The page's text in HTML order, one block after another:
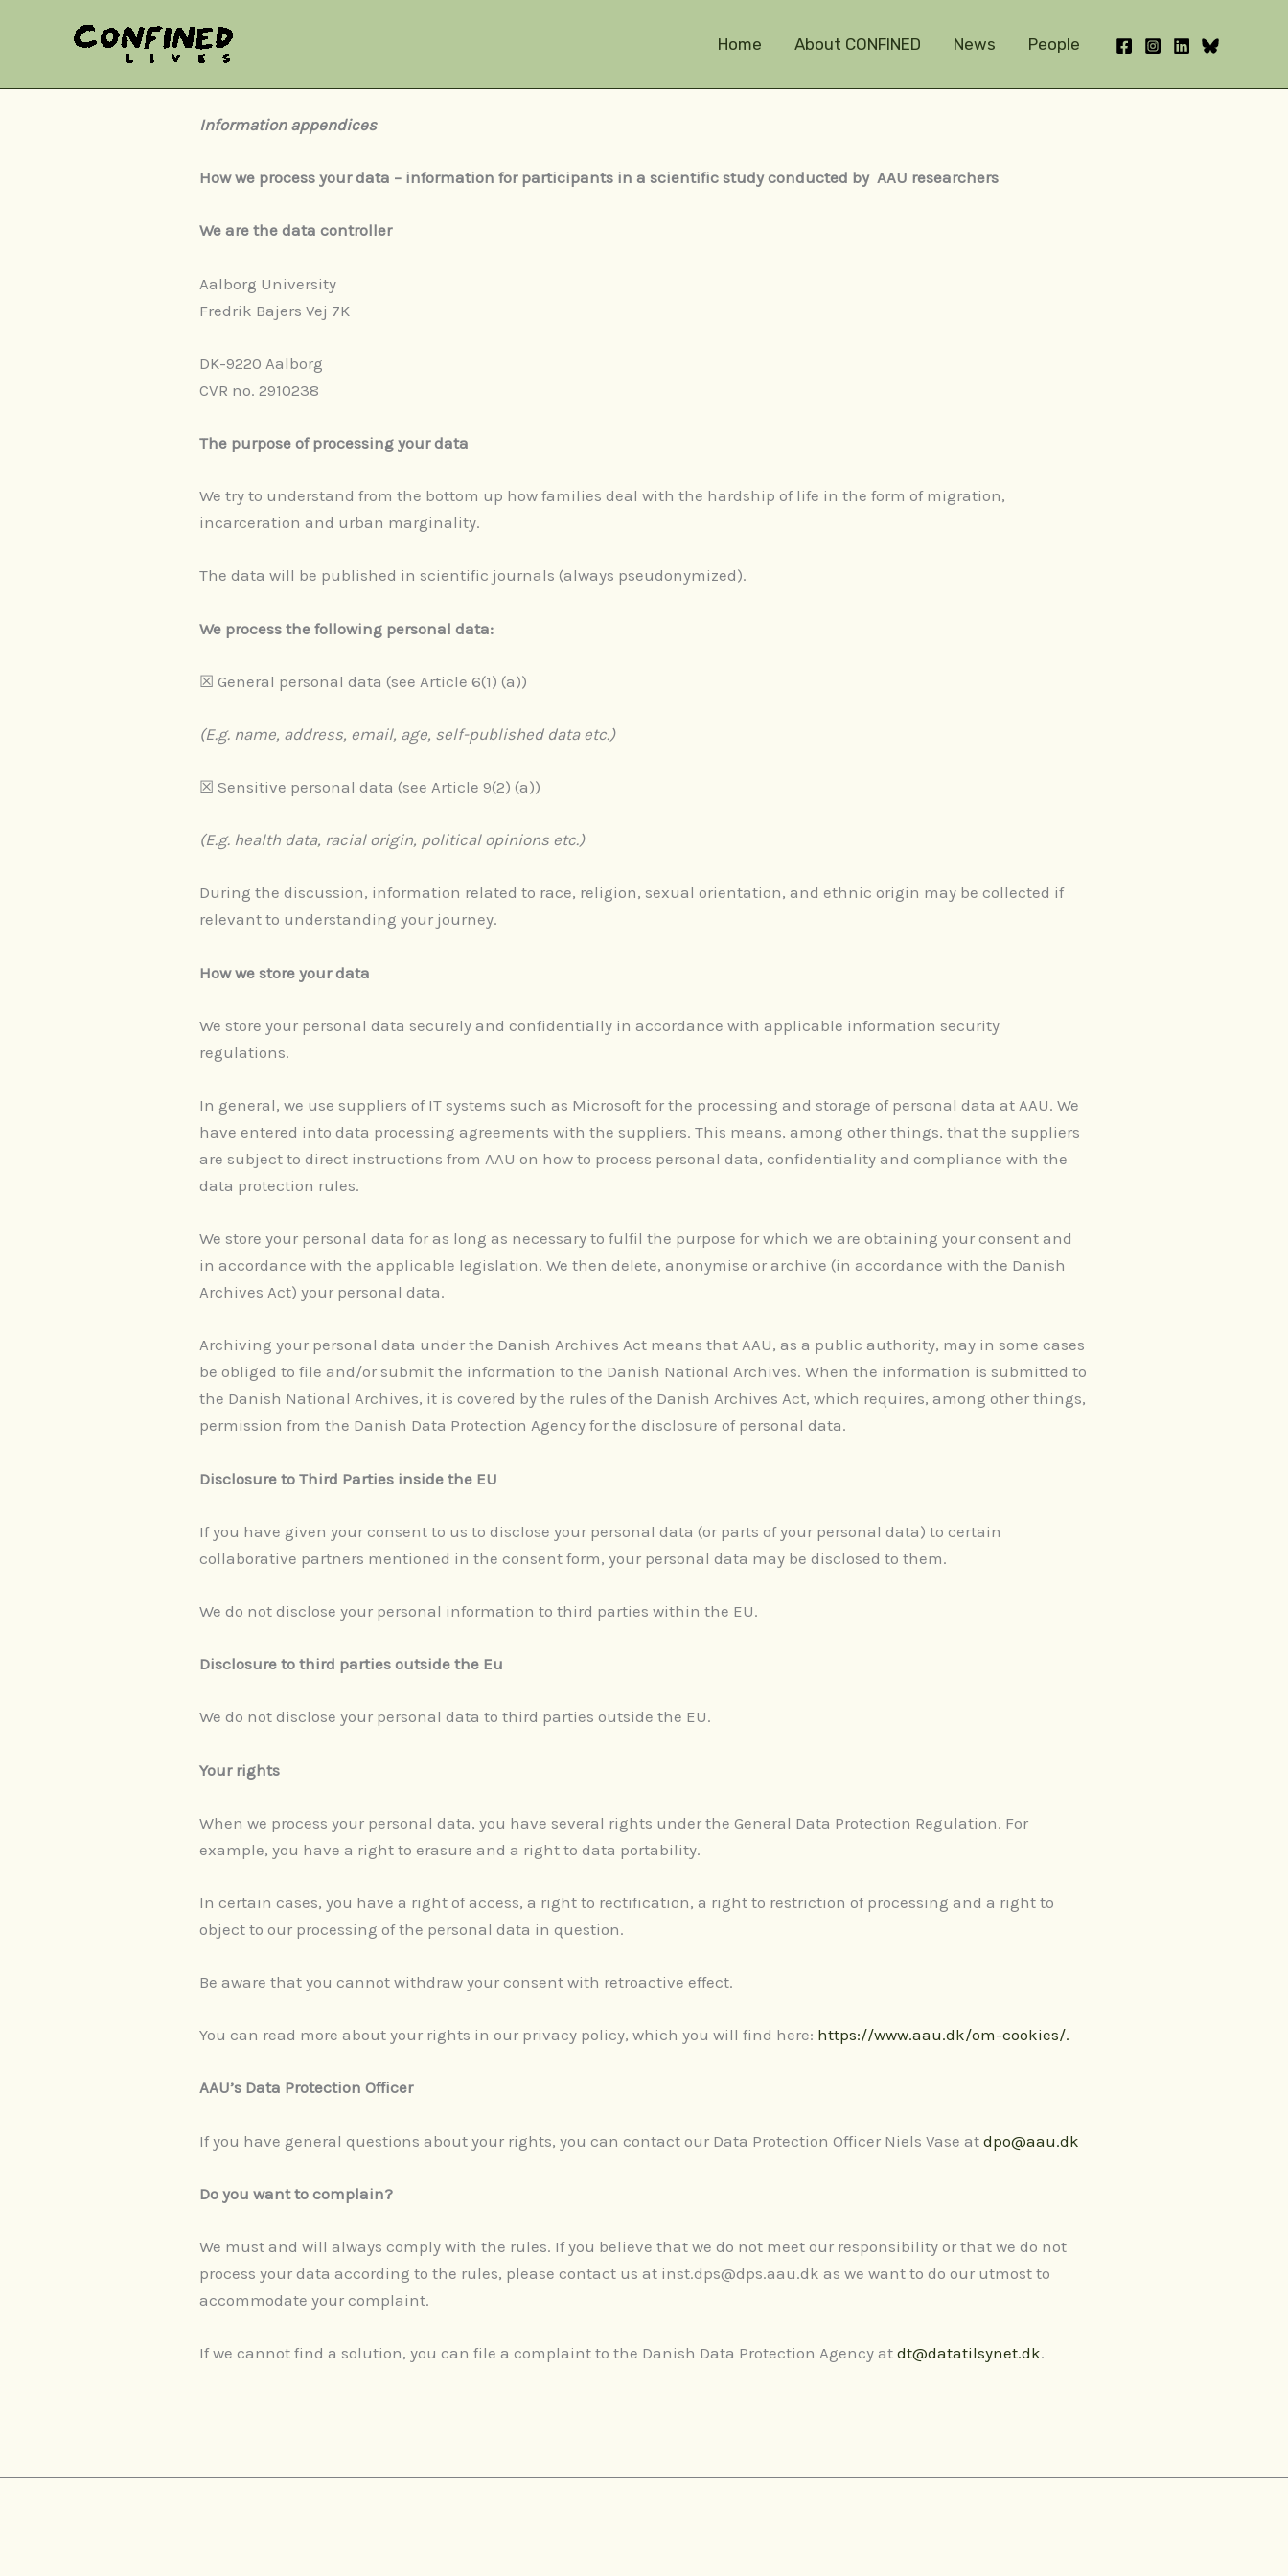
Home About CONFINED News People
Information appendices
How we process your data – information for participants in a scientific study conducted by AAU researchers
We are the data controller
Aalborg University
Fredrik Bajers Vej 7K
DK-9220 Aalborg
CVR no. 2910238
The purpose of processing your data
We try to understand from the bottom up how families deal with the hardship of life in the form of migration,
incarceration and urban marginality.
The data will be published in scientific journals (always pseudonymized).
We process the following personal data:
​​☒​ General personal data (see Article 6(1) (a))
(E.g. name, address, email, age, self-published data etc.)
​​☒​ Sensitive personal data (see Article 9(2) (a))
(E.g. health data, racial origin, political opinions etc.)
During the discussion, information related to race, religion, sexual orientation, and ethnic origin may be collected if
relevant to understanding your journey.
How we store your data
We store your personal data securely and confidentially in accordance with applicable information security
regulations.
In general, we use suppliers of IT systems such as Microsoft for the processing and storage of personal data at AAU. We
have entered into data processing agreements with the suppliers. This means, among other things, that the suppliers
are subject to direct instructions from AAU on how to process personal data, confidentiality and compliance with the
data protection rules.
We store your personal data for as long as necessary to fulfil the purpose for which we are obtaining your consent and
in accordance with the applicable legislation. We then delete, anonymise or archive (in accordance with the Danish
Archives Act) your personal data.
Archiving your personal data under the Danish Archives Act means that AAU, as a public authority, may in some cases
be obliged to file and/or submit the information to the Danish National Archives. When the information is submitted to
the Danish National Archives, it is covered by the rules of the Danish Archives Act, which requires, among other things,
permission from the Danish Data Protection Agency for the disclosure of personal data.
Disclosure to Third Parties inside the EU
If you have given your consent to us to disclose your personal data (or parts of your personal data) to certain
collaborative partners mentioned in the consent form, your personal data may be disclosed to them.
We do not disclose your personal information to third parties within the EU.
Disclosure to third parties outside the Eu
We do not disclose your personal data to third parties outside the EU.
Your rights
When we process your personal data, you have several rights under the General Data Protection Regulation. For
example, you have a right to erasure and a right to data portability.
In certain cases, you have a right of access, a right to rectification, a right to restriction of processing and a right to
object to our processing of the personal data in question.
Be aware that you cannot withdraw your consent with retroactive effect.
You can read more about your rights in our privacy policy, which you will find here: https://www.aau.dk/om-cookies/.
AAU’s Data Protection Officer
If you have general questions about your rights, you can contact our Data Protection Officer Niels Vase at dpo@aau.dk
Do you want to complain?
We must and will always comply with the rules. If you believe that we do not meet our responsibility or that we do not
process your data according to the rules, please contact us at inst.dps@dps.aau.dk as we want to do our utmost to
accommodate your complaint.
If we cannot find a solution, you can file a complaint to the Danish Data Protection Agency at dt@datatilsynet.dk.